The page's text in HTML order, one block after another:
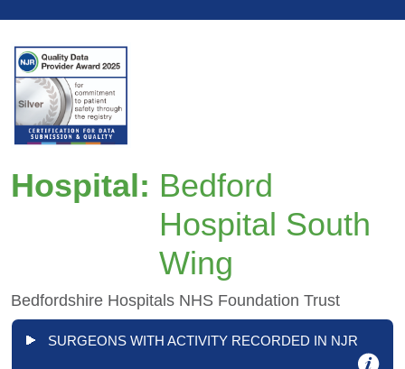
Hospital: Bedford
Hospital South
Wing
Bedfordshire Hospitals NHS Foundation Trust
SURGEONS WITH ACTIVITY RECORDED IN NJR